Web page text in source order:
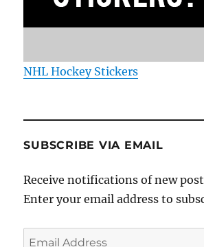
NHL Hockey Stickers
SUBSCRIBE VIA EMAIL
Receive notifications of new
Enter your email address to
Email